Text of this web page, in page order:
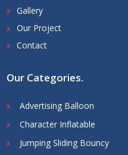
Gallery
Our Project
Contact
Our Categories.
Advertising Balloon
Character Inflatable
Jumping Sliding Bouncy